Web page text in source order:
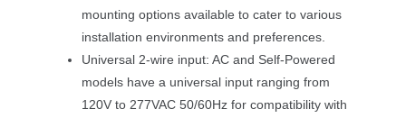
mounting options available to cater to various
installation environments and preferences.
Universal 2-wire input: AC and Self-Powered
models have a universal input ranging from
120V to 277VAC 50/60Hz for compatibility with